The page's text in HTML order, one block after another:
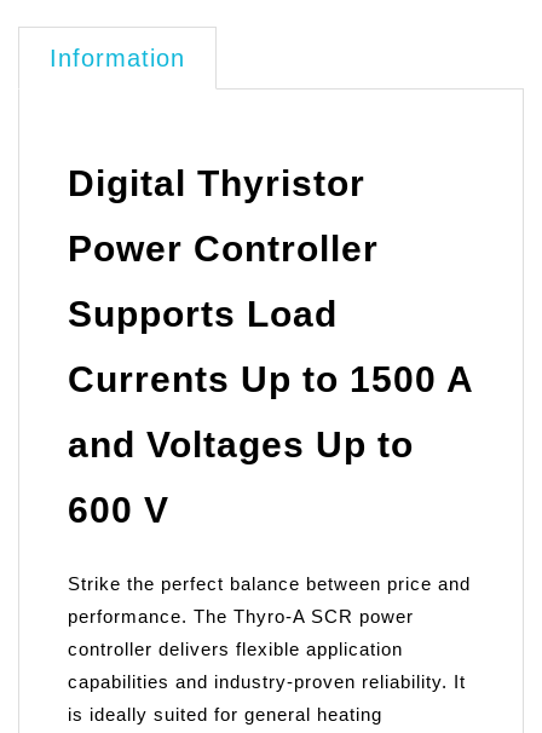
Information
Digital Thyristor
Power Controller
Supports Load
Currents Up to 1500 A
and Voltages Up to
600 V
Strike the perfect balance between price and
performance. The Thyro-A SCR power
controller delivers flexible application
capabilities and industry-proven reliability. It
is ideally suited for general heating